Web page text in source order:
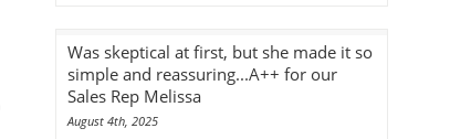
Was skeptical at first, but she made it so
simple and reassuring...A++ for our
Sales Rep Melissa
August 4th, 2025